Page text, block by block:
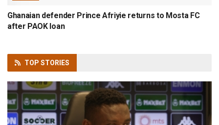
Ghanaian defender Prince Afriyie returns to Mosta FC
after PAOK loan
TOP STORIES